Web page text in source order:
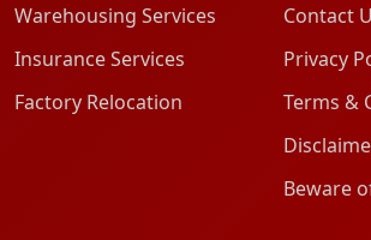
Warehousing Services
Insurance Services
Factory Relocation
Contact
Privacy
Terms &
Beware